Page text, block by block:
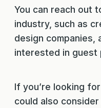
You can reach out
industry, such as
design companies,
interested in guest
If you’re looking
could also